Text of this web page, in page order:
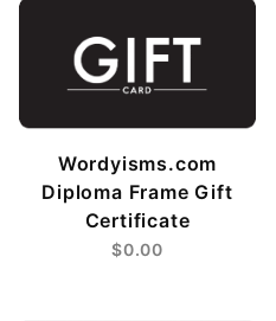
Wordyisms.com
Diploma Frame Gift
Certificate
$0.00